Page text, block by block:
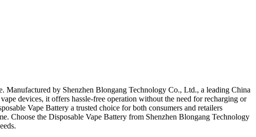
Manufactured by Shenzhen Blongang Technology Co., Ltd., a leading China
devices, it offers hassle-free operation without the need for recharging or
Vape Battery a trusted choice for both consumers and retailers
Choose the Disposable Vape Battery from Shenzhen Blongang Technology